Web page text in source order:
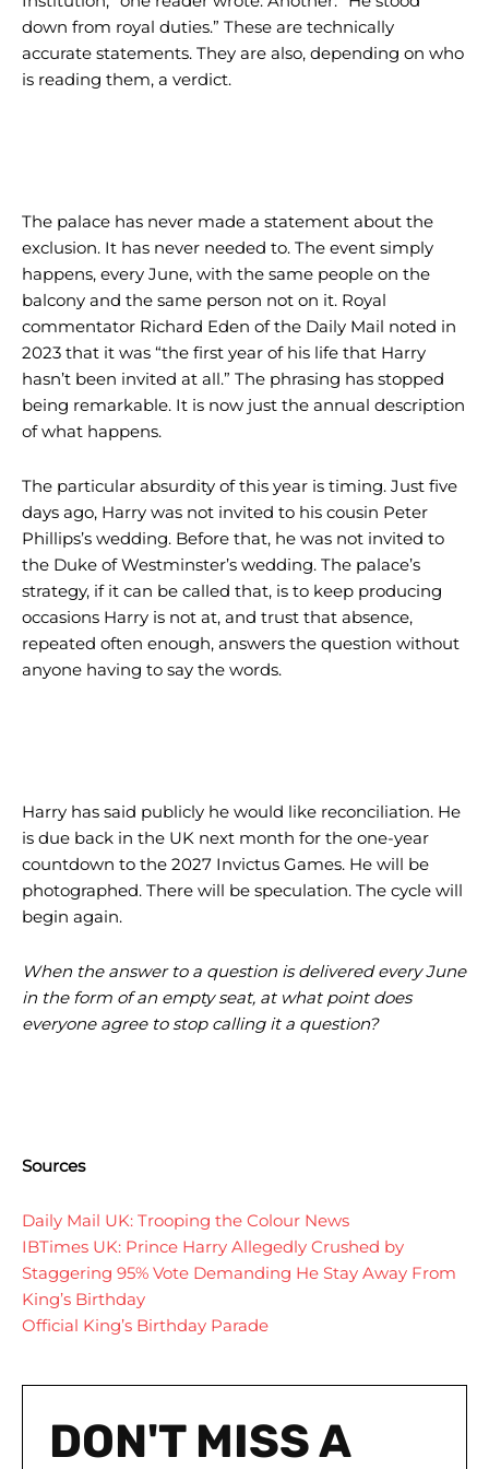
I WANT IN
I WANT IN
down from royal duties.” These are technically
accurate statements. They are also, depending on who
is reading them, a verdict.
The palace has never made a statement about the
exclusion. It has never needed to. The event simply
happens, every June, with the same people on the
balcony and the same person not on it. Royal
commentator Richard Eden of the Daily Mail noted in
2023 that it was “the first year of his life that Harry
hasn’t been invited at all.” The phrasing has stopped
being remarkable. It is now just the annual description
of what happens.
The particular absurdity of this year is timing. Just five
days ago, Harry was not invited to his cousin Peter
Phillips’s wedding. Before that, he was not invited to
the Duke of Westminster’s wedding. The palace’s
strategy, if it can be called that, is to keep producing
occasions Harry is not at, and trust that absence,
repeated often enough, answers the question without
anyone having to say the words.
Harry has said publicly he would like reconciliation. He
is due back in the UK next month for the one-year
countdown to the 2027 Invictus Games. He will be
photographed. There will be speculation. The cycle will
begin again.
When the answer to a question is delivered every June
in the form of an empty seat, at what point does
everyone agree to stop calling it a question?
Sources
Daily Mail UK: Trooping the Colour News
IBTimes UK: Prince Harry Allegedly Crushed by
Staggering 95% Vote Demanding He Stay Away From
King’s Birthday
Official King’s Birthday Parade
DON'T MISS A